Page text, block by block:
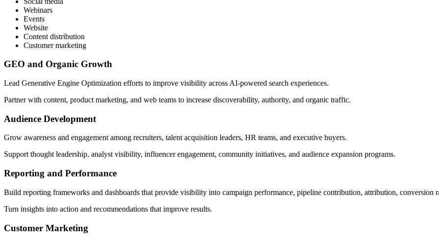
Webinars
Events
Website
Content distribution
Customer marketing
GEO and Organic Growth
Lead Generative Engine Optimization efforts to improve visibility across AI-powered search experiences.
Partner with content, product marketing, and web teams to increase discoverability, authority, and organic traffic.
Audience Development
Grow awareness and engagement among recruiters, talent acquisition leaders, HR teams, and executive buyers.
Support thought leadership, analyst visibility, influencer engagement, community initiatives, and audience expansion programs.
Reporting and Performance
Build reporting frameworks and dashboards that provide visibility into campaign performance, pipeline contribution, attribution, conversion
Turn insights into action and recommendations that improve results.
Customer Marketing